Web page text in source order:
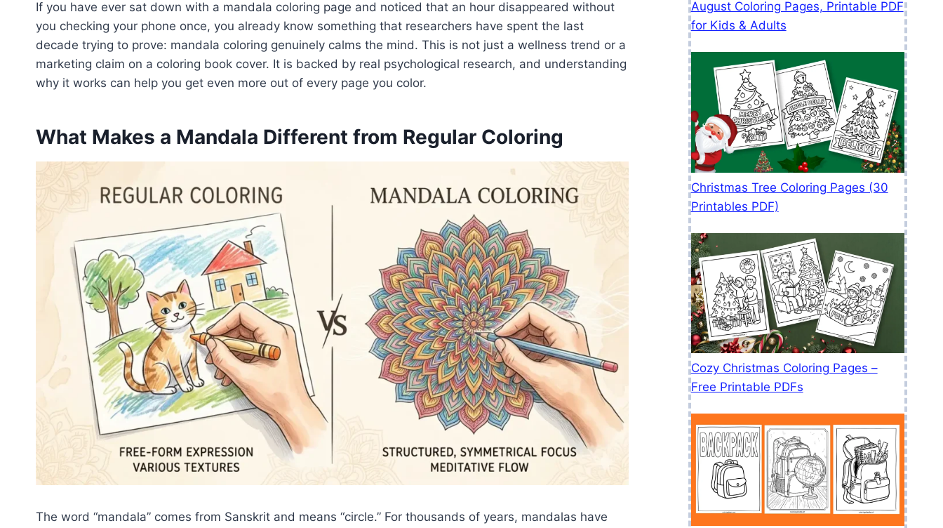
If you have ever sat down with a mandala coloring page and noticed that an hour disappeared without
you checking your phone once, you already know something that researchers have spent the last
decade trying to prove: mandala coloring genuinely calms the mind. This is not just a wellness trend or a
marketing claim on a coloring book cover. It is backed by real psychological research, and understanding
why it works can help you get even more out of every page you color.
What Makes a Mandala Different from Regular Coloring
The word “mandala” comes from Sanskrit and means “circle.” For thousands of years, mandalas have
August Coloring Pages, Printable PDF
for Kids & Adults
Christmas Tree Coloring Pages (30
Printables PDF)
Cozy Christmas Coloring Pages –
Free Printable PDFs